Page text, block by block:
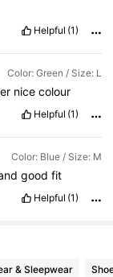
Helpful (1)
Color: Green / Size: L
nice colour
Helpful (1)
Color: Blue / Size: M
good fit
Helpful (1)
& Sleepwear